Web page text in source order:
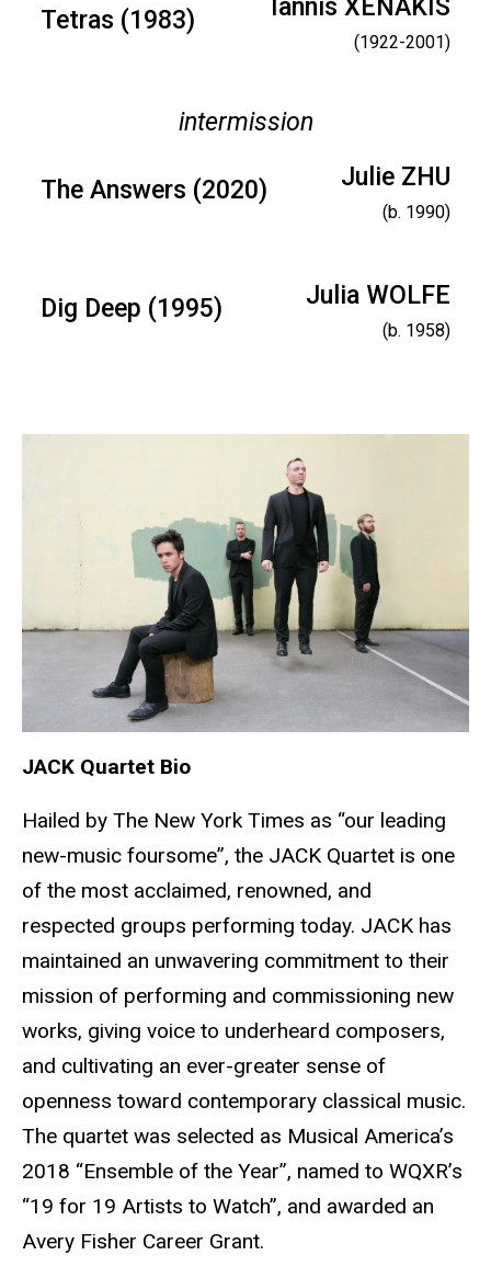
Tetras (1983) Iannis XENAKIS
(1922-2001)
intermission
The Answers (2020) Julie ZHU
(b. 1990)
Dig Deep (1995) Julia WOLFE
(b. 1958)
JACK Quartet Bio
Hailed by The New York Times as “our leading
new-music foursome”, the JACK Quartet is one
of the most acclaimed, renowned, and
respected groups performing today. JACK has
maintained an unwavering commitment to their
mission of performing and commissioning new
works, giving voice to underheard composers,
and cultivating an ever-greater sense of
openness toward contemporary classical music.
The quartet was selected as Musical America’s
2018 “Ensemble of the Year”, named to WQXR’s
“19 for 19 Artists to Watch”, and awarded an
Avery Fisher Career Grant.